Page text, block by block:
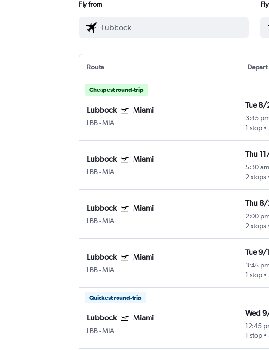
Fly from
Route Depart
Cheapest round-trip
Lubbock Miami
LBB-MIA
Tue 8/
3:45 pm
1 stop
Lubbock Miami
LBB-MIA
Thu
5:30 am
2 stops
Lubbock Miami
LBB-MIA
Thu 8/
2:00 pm
2 stops
Lubbock Miami
LBB-MIA
Tue 9/
3:45 pm
1 stop
Quickest round-trip
Lubbock Miami
LBB-MIA
Wed
12:45
1 stop